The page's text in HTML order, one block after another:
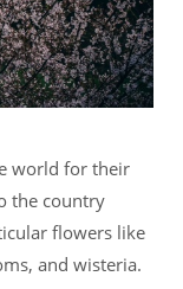
world for their
the country
flowers like
and wisteria.